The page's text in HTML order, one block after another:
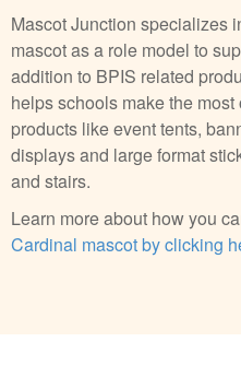
Mascot Junction specializes
mascot as a role model to
addition to BPIS related
helps schools make the
products like event tents,
displays and large format
and stairs.
Learn more about how you
Cardinal mascot by clicking